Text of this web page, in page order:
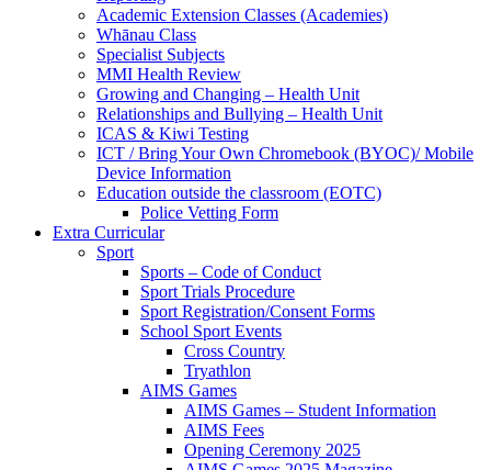
Academic Extension Classes (Academies)
Whānau Class
Specialist Subjects
MMI Health Review
Growing and Changing – Health Unit
Relationships and Bullying – Health Unit
ICAS & Kiwi Testing
ICT / Bring Your Own Chromebook (BYOC)/ Mobile
Device Information
Education outside the classroom (EOTC)
Police Vetting Form
Extra Curricular
Sport
Sports – Code of Conduct
Sport Trials Procedure
Sport Registration/Consent Forms
School Sport Events
Cross Country
Tryathlon
AIMS Games
AIMS Games – Student Information
AIMS Fees
Opening Ceremony 2025